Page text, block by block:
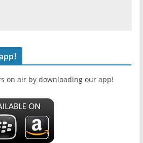
on air by downloading our app!